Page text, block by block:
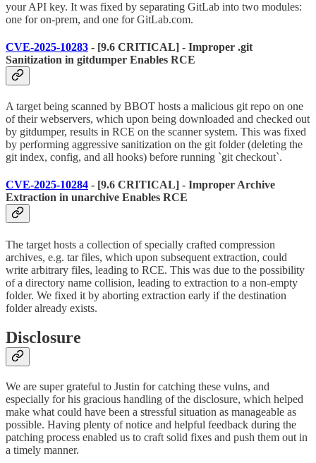
your API key. It was fixed by separating GitLab into two modules:
one for on-prem, and one for GitLab.com.
CVE-2025-10283 - [9.6 CRITICAL] - Improper .git
Sanitization in gitdumper Enables RCE
A target being scanned by BBOT hosts a malicious git repo on one
of their webservers, which upon being downloaded and checked out
by gitdumper, results in RCE on the scanner system. This was fixed
by performing aggressive sanitization on the git folder (deleting the
git index, config, and all hooks) before running `git checkout`.
CVE-2025-10284 - [9.6 CRITICAL] - Improper Archive
Extraction in unarchive Enables RCE
The target hosts a collection of specially crafted compression
archives, e.g. tar files, which upon subsequent extraction, could
write arbitrary files, leading to RCE. This was due to the possibility
of a directory name collision, leading to extraction to a non-empty
folder. We fixed it by aborting extraction early if the destination
folder already exists.
Disclosure
We are super grateful to Justin for catching these vulns, and
especially for his gracious handling of the disclosure, which helped
make what could have been a stressful situation as manageable as
possible. Having plenty of notice and helpful feedback during the
patching process enabled us to craft solid fixes and push them out in
a timely manner.